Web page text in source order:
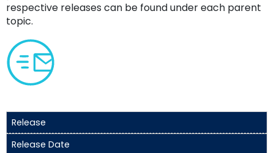
respective releases can be found under each parent
topic.
Release
Release Date